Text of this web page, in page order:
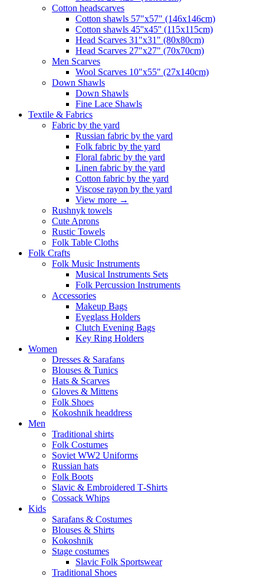
Сotton headscarves
Cotton shawls 57"x57" (146x146cm)
Cotton shawls 45''x45'' (115x115cm)
Head Scarves 31"x31" (80x80cm)
Head Scarves 27"x27" (70x70cm)
Men Scarves
Wool Scarves 10"x55" (27x140cm)
Down Shawls
Down Shawls
Fine Lace Shawls
Textile & Fabrics
Fabric by the yard
Russian fabric by the yard
Folk fabric by the yard
Floral fabric by the yard
Linen fabric by the yard
Cotton fabric by the yard
Viscose rayon by the yard
View more →
Rushnyk towels
Cute Aprons
Rustic Towels
Folk Table Cloths
Folk Crafts
Folk Music Instruments
Musical Instruments Sets
Folk Percussion Instruments
Accessories
Makeup Bags
Eyeglass Holders
Clutch Evening Bags
Key Ring Holders
Women
Dresses & Sarafans
Blouses & Tunics
Hats & Scarves
Gloves & Mittens
Folk Shoes
Kokoshnik headdress
Men
Traditional shirts
Folk Costumes
Soviet WW2 Uniforms
Russian hats
Folk Boots
Slavic & Embroidered T‑Shirts
Cossack Whips
Kids
Sarafans & Costumes
Blouses & Shirts
Kokoshnik
Stage costumes
Slavic Folk Sportswear
Traditional Shoes